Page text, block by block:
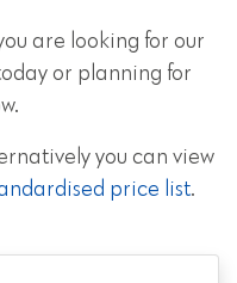
are looking for our
or planning for
you can view
price list.